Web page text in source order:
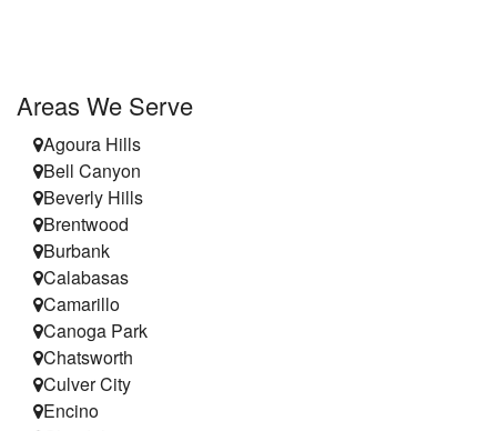
Specials
Financing
Testimonials
Refer a Friend
Areas We Serve
Agoura Hills
Bell Canyon
Beverly Hills
Brentwood
Burbank
Calabasas
Camarillo
Canoga Park
Chatsworth
Culver City
Encino